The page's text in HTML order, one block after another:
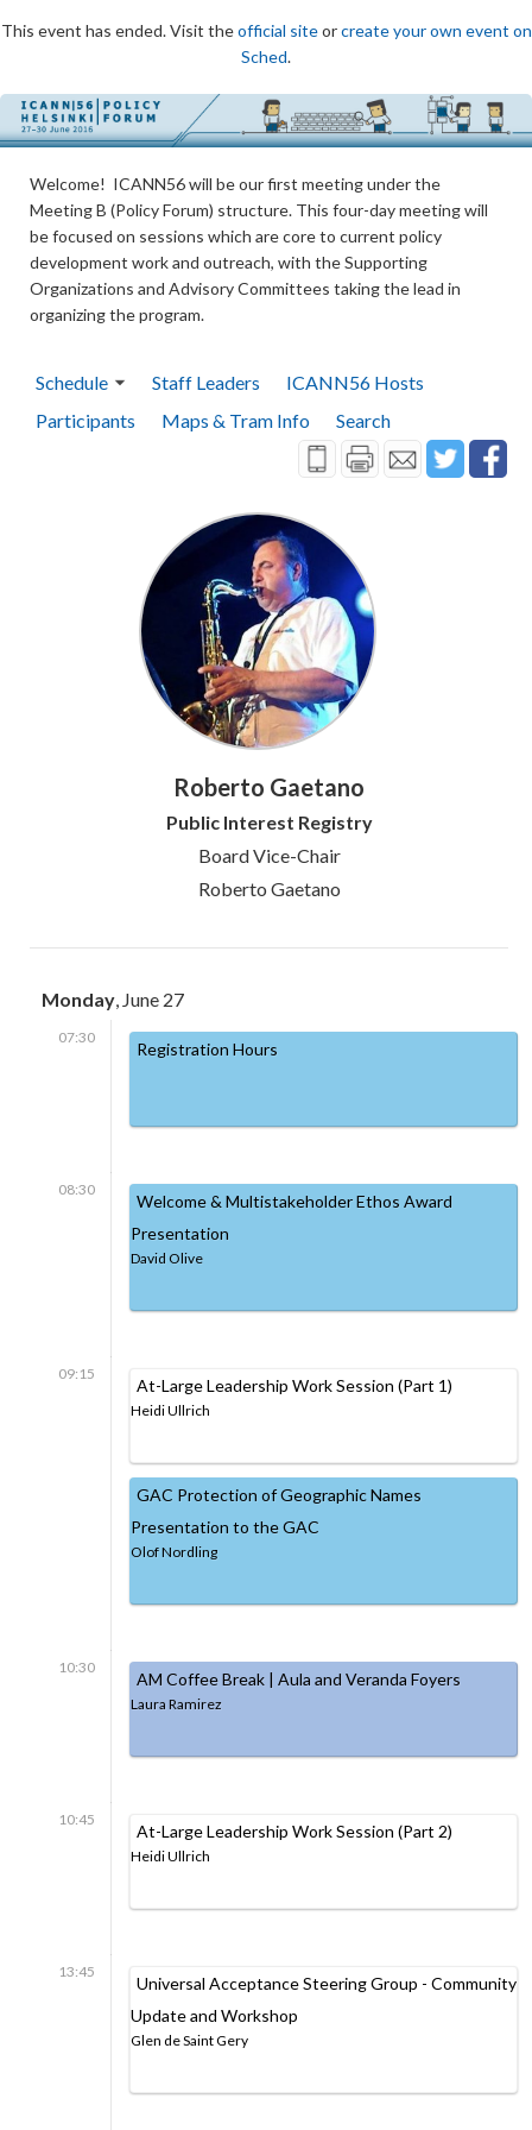
This event has ended. Visit theofficial siteorcreate your own event on
Sched.
Welcome! ICANN56 will be our first meeting under the
Meeting B (Policy Forum) structure. This four-day meeting will
be focused on sessions which are core to current policy
development work and outreach, with the Supporting
Organizations and Advisory Committees taking the lead in
organizing the program.
Schedule Staff Leaders
ICANN56 Hosts
Participants
Maps & Tram Info Search
Roberto Gaetano
Public Interest Registry
Board Vice-Chair
Roberto Gaetano
Monday , June 27
07:30
Registration Hours
08:30
Welcome & Multistakeholder Ethos Award
Presentation
David Olive
09:15
At-Large Leadership Work Session (Part 1)
Heidi Ullrich
GAC Protection of Geographic Names
Presentation to the GAC
Olof Nordling
10:30
AM Coffee Break | Aula and Veranda Foyers
Laura Ramirez
10:45
At-Large Leadership Work Session (Part 2)
Heidi Ullrich
13:45
Universal Acceptance Steering Group - Community
Update and Workshop
Glen de Saint Gery